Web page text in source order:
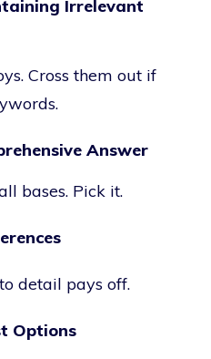
Irrelevant
Cross them out if
Answer
bases. Pick it.
detail pays off.
Options